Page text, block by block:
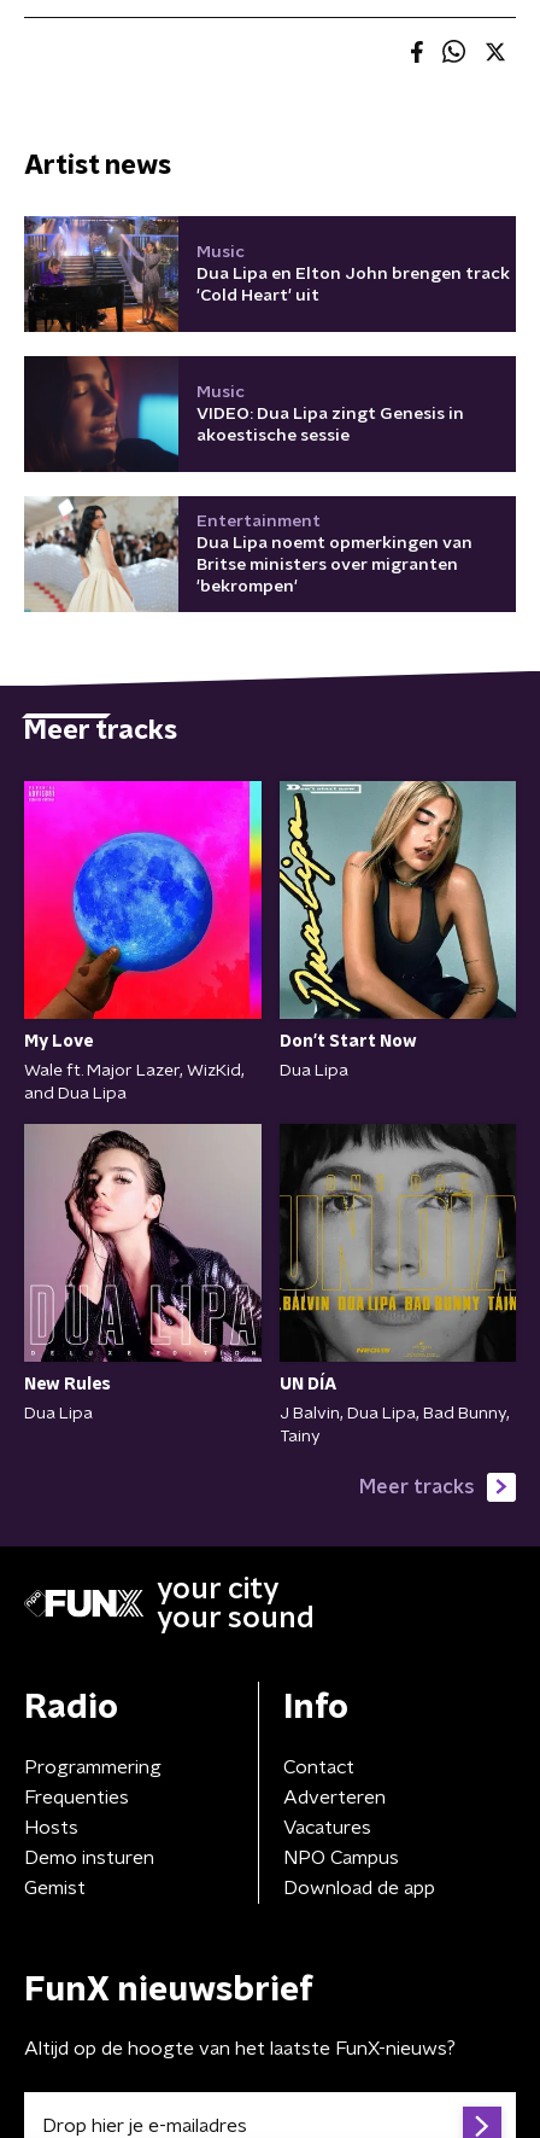
Artist news
Music
Dua Lipa en Elton John brengen track
'Cold Heart' uit
Music
VIDEO: Dua Lipa zingt Genesis in
akoestische sessie
Entertainment
Dua Lipa noemt opmerkingen van
Britse ministers over migranten
'bekrompen'
Meer tracks
My Love
Wale ft. Major Lazer, WizKid,
and Dua Lipa
Don't Start Now
Dua Lipa
New Rules
Dua Lipa
UN DÍA
J Balvin, Dua Lipa, Bad Bunny,
Tainy
Meer tracks
your city
your sound
Radio
Programmering
Frequenties
Hosts
Demo insturen
Gemist
Info
Contact
Adverteren
Vacatures
NPO Campus
Download de app
FunX nieuwsbrief
Altijd op de hoogte van het laatste FunX-nieuws?